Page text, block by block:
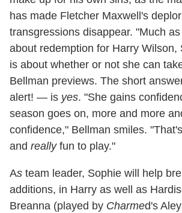
has made Fletcher Maxwell's
transgressions disappear. "Much
about redemption for Harry Wilson,
is about whether or not she can
Bellman previews. The short
alert! — is yes. "She gains
season goes on, more and more
confidence," Bellman smiles.
and reallyfun to play."
As team leader, Sophie will help
additions, in Harry as well as
Breanna (played by Charmed's